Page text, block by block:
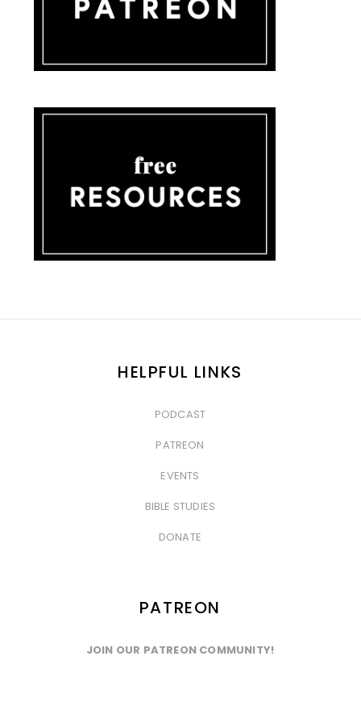
HELPFUL LINKS
PODCAST
PATREON
EVENTS
BIBLE STUDIES
DONATE
PATREON
JOIN OUR PATREON COMMUNITY!